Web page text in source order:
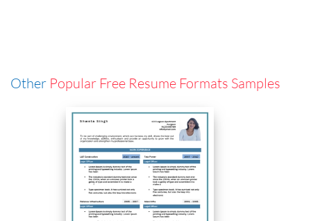
Other Popular Free Resume Formats Samples